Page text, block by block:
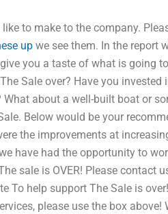
to make to the company.
up we see them. In the report
you a taste of what is going
Sale over? Have you invested
about a well-built boat or
Below would be your
the improvements at
have had the opportunity to
sale is OVER! Please contact
To help support The Sale is
please use the box above!